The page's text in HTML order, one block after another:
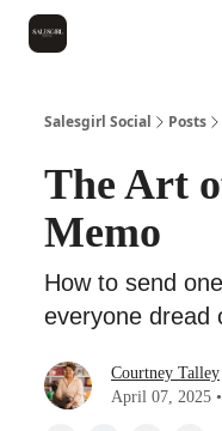
Salesgirl Social Posts
The Art
Memo
How to send
everyone dread
Courtney Talley
April 07, 2025